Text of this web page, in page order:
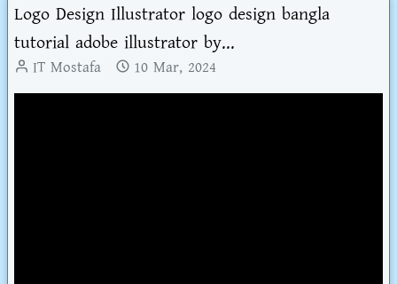
Logo Design Illustrator logo design bangla
tutorial adobe illustrator by...
IT Mostafa 10 Mar, 2024